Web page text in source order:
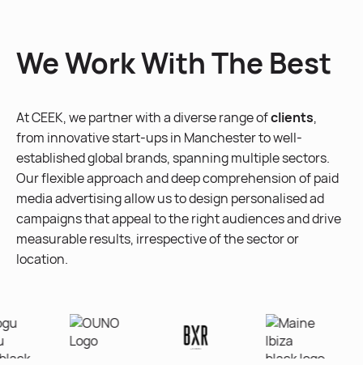
We Work With The Best
At CEEK, we partner with a diverse range ofclients,
from innovative start-ups in Manchester to well-
established global brands, spanning multiple sectors.
Our flexible approach and deep comprehension of paid
media advertising allow us to design personalised ad
campaigns that appeal to the right audiences and drive
measurable results, irrespective of the sector or
location.